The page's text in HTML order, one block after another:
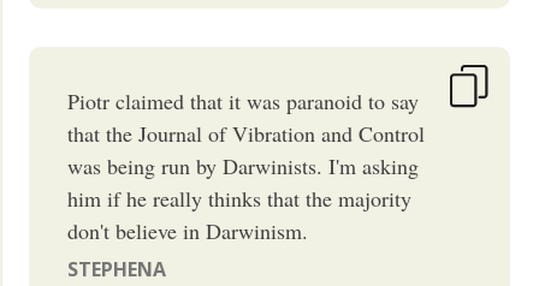
Piotr claimed that it was paranoid to say
that the Journal of Vibration and Control
was being run by Darwinists. I'm asking
him if he really thinks that the majority
don't believe in Darwinism.
STEPHENA